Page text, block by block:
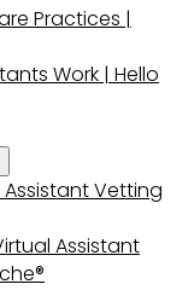
Practices |
Work | Hello
Vetting
Assistant